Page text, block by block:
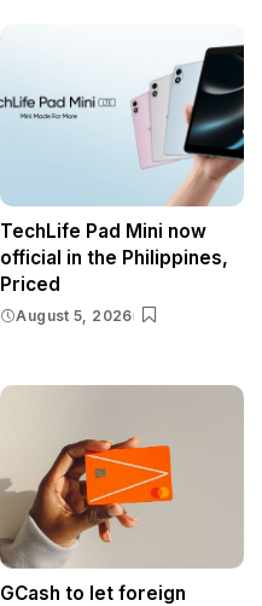
TechLife Pad Mini now
official in the Philippines,
Priced
August 5, 2026
GCash to let foreign